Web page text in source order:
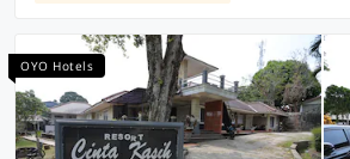
OYO Hotels